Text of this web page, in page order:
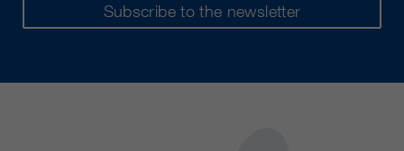
Subscribe to the newsletter